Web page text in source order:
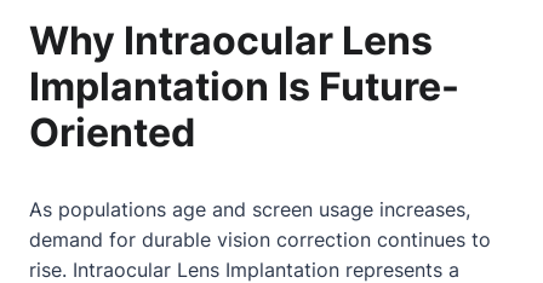
Why Intraocular Lens
Implantation Is Future-
Oriented
As populations age and screen usage increases,
demand for durable vision correction continues to
rise. Intraocular Lens Implantation represents a